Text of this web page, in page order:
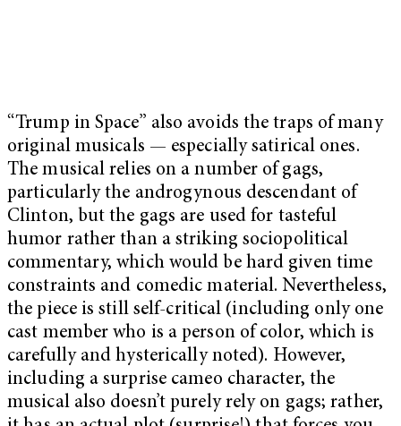
“Trump in Space” also avoids the traps of many
original musicals — especially satirical ones.
The musical relies on a number of gags,
particularly the androgynous descendant of
Clinton, but the gags are used for tasteful
humor rather than a striking sociopolitical
commentary, which would be hard given time
constraints and comedic material. Nevertheless,
the piece is still self-critical (including only one
cast member who is a person of color, which is
carefully and hysterically noted). However,
including a surprise cameo character, the
musical also doesn’t purely rely on gags; rather,